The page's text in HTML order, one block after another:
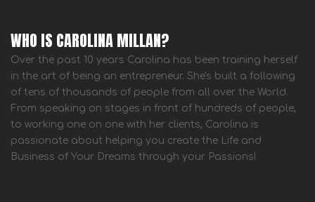
WHO IS CAROLINA MILLAN?
Over the past 10 years Carolina has been training herself
in the art of being an entrepreneur. She's built a following
of tens of thousands of people from all over the World.
From speaking on stages in front of hundreds of people,
to working one on one with her clients, Carolina is
passionate about helping you create the Life and
Business of Your Dreams through your Passions!